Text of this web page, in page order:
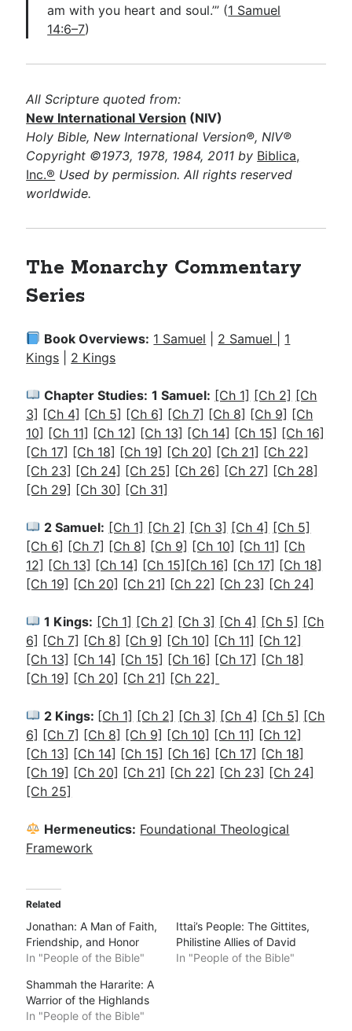
am with you heart and soul.’” (1 Samuel
14:6–7)
All Scripture quoted from:
New International Version (NIV)
Holy Bible, New International Version®, NIV®
Copyright ©1973, 1978, 1984, 2011 by Biblica,
Inc.® Used by permission. All rights reserved
worldwide.
The Monarchy Commentary
Series
Book Overviews: 1 Samuel 2 Samuel
1
Kings
2 Kings
Chapter Studies: 1 Samuel: [Ch 1] [Ch 2] [Ch
3] [Ch 4] [Ch 5] [Ch 6] [Ch 7] [Ch 8] [Ch 9] [Ch
10] [Ch 11] [Ch 12] [Ch 13] [Ch 14] [Ch 15] [Ch 16]
[Ch 17] [Ch 18] [Ch 19] [Ch 20] [Ch 21] [Ch 22]
[Ch 23] [Ch 24] [Ch 25] [Ch 26] [Ch 27] [Ch 28]
[Ch 29] [Ch 30] [Ch 31]
2 Samuel: [Ch 1] [Ch 2] [Ch 3] [Ch 4] [Ch 5]
[Ch 6] [Ch 7] [Ch 8] [Ch 9] [Ch 10] [Ch 11] [Ch
12] [Ch 13] [Ch 14] [Ch 15][Ch 16] [Ch 17] [Ch 18]
[Ch 19] [Ch 20] [Ch 21] [Ch 22] [Ch 23] [Ch 24]
1 Kings: [Ch 1] [Ch 2] [Ch 3] [Ch 4] [Ch 5] [Ch
6] [Ch 7] [Ch 8] [Ch 9] [Ch 10] [Ch 11] [Ch 12]
[Ch 13] [Ch 14] [Ch 15] [Ch 16] [Ch 17] [Ch 18]
[Ch 19] [Ch 20] [Ch 21] [Ch 22]
2 Kings: [Ch 1] [Ch 2] [Ch 3] [Ch 4] [Ch 5] [Ch
6] [Ch 7] [Ch 8] [Ch 9] [Ch 10] [Ch 11] [Ch 12]
[Ch 13] [Ch 14] [Ch 15] [Ch 16] [Ch 17] [Ch 18]
[Ch 19] [Ch 20] [Ch 21] [Ch 22] [Ch 23] [Ch 24]
[Ch 25]
Hermeneutics: Foundational Theological
Framework
Related
Jonathan: A Man of Faith,
Friendship, and Honor
In "People of the Bible"
Ittai’s People: The Gittites,
Philistine Allies of David
In "People of the Bible"
Shammah the Hararite: A
Warrior of the Highlands
In "People of the Bible"